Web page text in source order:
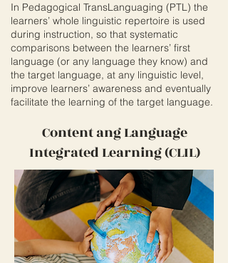
In Pedagogical TransLanguaging (PTL) the
learners’ whole linguistic repertoire is used
during instruction, so that systematic
comparisons between the learners’ first
language (or any language they know) and
the target language, at any linguistic level,
improve learners’ awareness and eventually
facilitate the learning of the target language.
Content ang Language
Integrated Learning (CLIL)